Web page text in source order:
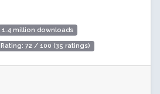
1.4 million downloads
Rating: 72 / 100 (35 ratings)